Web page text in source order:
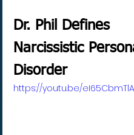
Dr. Phil Defines
Narcissistic
Disorder
https://youtu.be/